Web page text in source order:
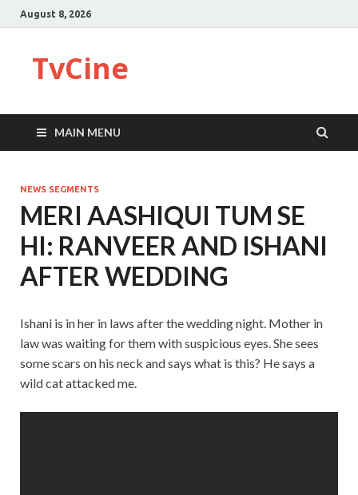
August 8, 2026
TvCine
MAIN MENU
NEWS SEGMENTS
MERI AASHIQUI TUM SE
HI: RANVEER AND ISHANI
AFTER WEDDING
Ishani is in her in laws after the wedding night. Mother in
law was waiting for them with suspicious eyes. She sees
some scars on his neck and says what is this? He says a
wild cat attacked me.